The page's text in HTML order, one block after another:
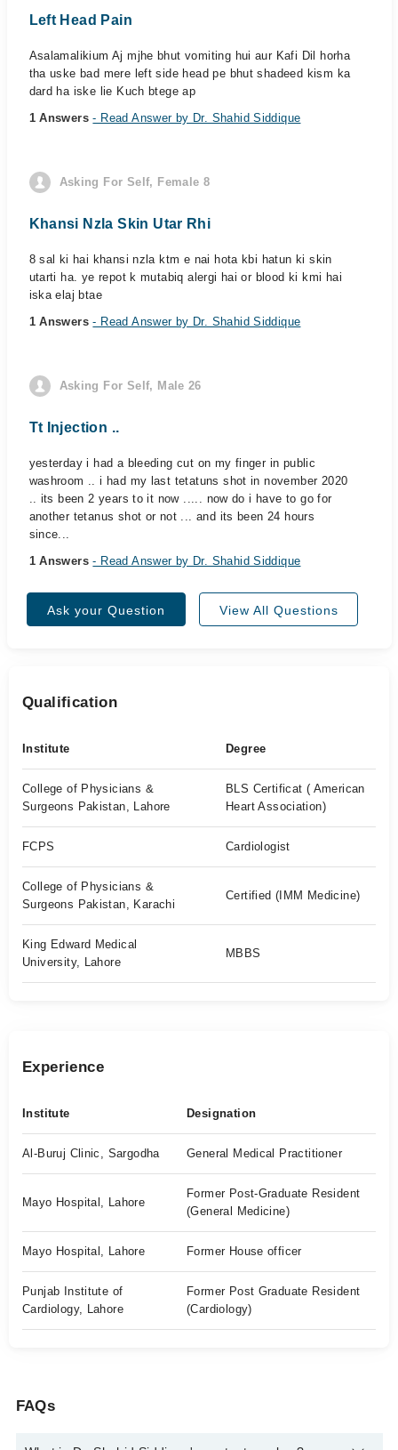
Left Head Pain
Asalamalikium Aj mjhe bhut vomiting hui aur Kafi Dil horha
tha uske bad mere left side head pe bhut shadeed kism ka
dard ha iske lie Kuch btege ap
1 Answers- Read Answer by Dr. Shahid Siddique
Asking For Self, Female 8
Khansi Nzla Skin Utar Rhi
8 sal ki hai khansi nzla ktm e nai hota kbi hatun ki skin
utarti ha. ye repot k mutabiq alergi hai or blood ki kmi hai
iska elaj btae
1 Answers- Read Answer by Dr. Shahid Siddique
Asking For Self, Male 26
Tt Injection ..
yesterday i had a bleeding cut on my finger in public
washroom .. i had my last tetatuns shot in november 2020
.. its been 2 years to it now ..... now do i have to go for
another tetanus shot or not ... and its been 24 hours
since...
1 Answers- Read Answer by Dr. Shahid Siddique
Ask your Question View All Questions
Qualification
Institute Degree
College of Physicians &
Surgeons Pakistan, Lahore
BLS Certificat ( American
Heart Association)
FCPS Cardiologist
College of Physicians &
Surgeons Pakistan, Karachi
Certified (IMM Medicine)
King Edward Medical
University, Lahore
MBBS
Experience
Institute Designation
Al-Buruj Clinic, Sargodha General Medical Practitioner
Mayo Hospital, Lahore
Former Post-Graduate Resident
(General Medicine)
Mayo Hospital, Lahore Former House officer
Punjab Institute of
Cardiology, Lahore
Former Post Graduate Resident
(Cardiology)
FAQs